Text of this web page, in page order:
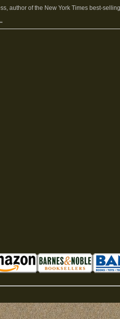
author of the New York Times best-